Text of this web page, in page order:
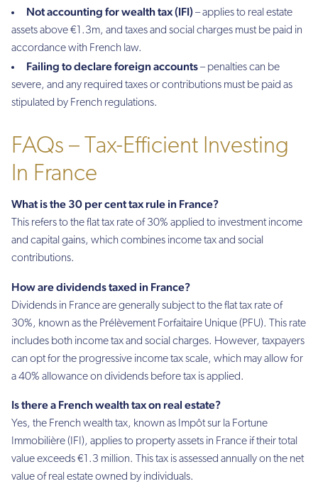
Not accounting for wealth tax (IFI)– applies to real estate
assets above €1.3m, and taxes and social charges must be paid in
accordance with French law.
Failing to declare foreign accounts– penalties can be
severe, and any required taxes or contributions must be paid as
stipulated by French regulations.
FAQs – Tax-Efficient Investing
In France
What is the 30 per cent tax rule in France?
This refers to the flat tax rate of 30% applied to investment income
and capital gains, which combines income tax and social
contributions.
How are dividends taxed in France?
Dividends in France are generally subject to the flat tax rate of
30%, known as the Prélèvement Forfaitaire Unique (PFU). This rate
includes both income tax and social charges. However, taxpayers
can opt for the progressive income tax scale, which may allow for
a 40% allowance on dividends before tax is applied.
Is there a French wealth tax on real estate?
Yes, the French wealth tax, known as Impôt sur la Fortune
Immobilière (IFI), applies to property assets in France if their total
value exceeds €1.3 million. This tax is assessed annually on the net
value of real estate owned by individuals.